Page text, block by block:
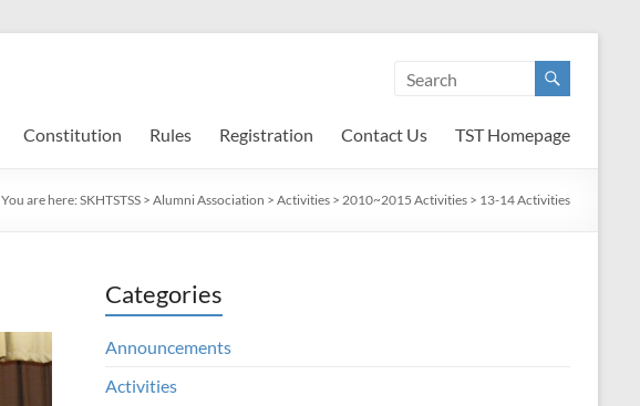
Constitution Rules Registration Contact Us TST Homepage
You are here: SKHTSTSS > Alumni Association > Activities > 2010~2015 Activities > 13-14 Activities
Categories
Announcements
Activities